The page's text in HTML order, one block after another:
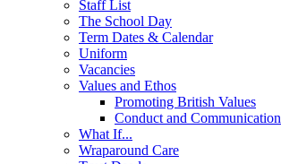
Staff List
The School Day
Term Dates & Calendar
Uniform
Vacancies
Values and Ethos
Promoting British Values
Conduct and Communication
What If...
Wraparound Care